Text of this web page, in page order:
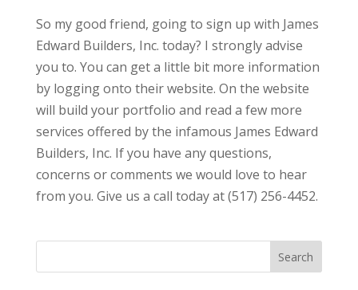
So my good friend, going to sign up with James
Edward Builders, Inc. today? I strongly advise
you to. You can get a little bit more information
by logging onto their website. On the website
will build your portfolio and read a few more
services offered by the infamous James Edward
Builders, Inc. If you have any questions,
concerns or comments we would love to hear
from you. Give us a call today at (517) 256-4452.